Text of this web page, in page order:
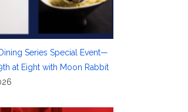
Series Special Event—
at Eight with Moon Rabbit